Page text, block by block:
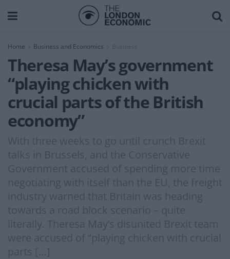
Home Business and Economics Business
Theresa May’s government
“playing chicken with
crucial parts of the British
economy”
With three weeks to go until crunch Brexit
talks in Brussels, and the Conservative
Government accused of spending more time
negotiating with itself than the EU, the freight
industry warned that Britain was heading
towards a road block scenario – quite
literally. Theresa May’s disunited Brexit team
were accused of “playing chicken with crucial
parts […]